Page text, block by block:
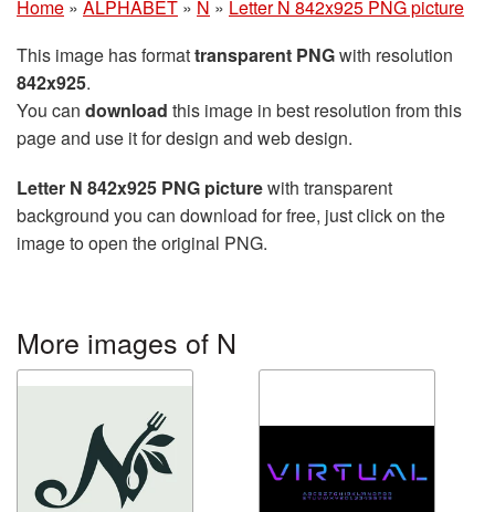
Home » ALPHABET » N » Letter N 842x925 PNG picture
This image has formattransparent PNGwith resolution
842x925.
You can download this image in best resolution from this
page and use it for design and web design.
Letter N 842x925 PNG picturewith transparent
background you can download for free, just click on the
image to open the original PNG.
More images of N